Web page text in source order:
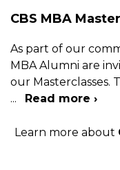
CBS MBA
As part of our
MBA Alumni are
our Masterclasses.
...
Read more ›
Learn more about